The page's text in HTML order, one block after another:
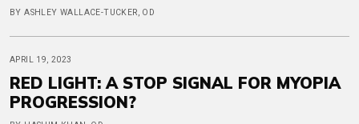
BY ASHLEY WALLACE-TUCKER, OD
APRIL 19, 2023
RED LIGHT: A STOP SIGNAL FOR MYOPIA
PROGRESSION?